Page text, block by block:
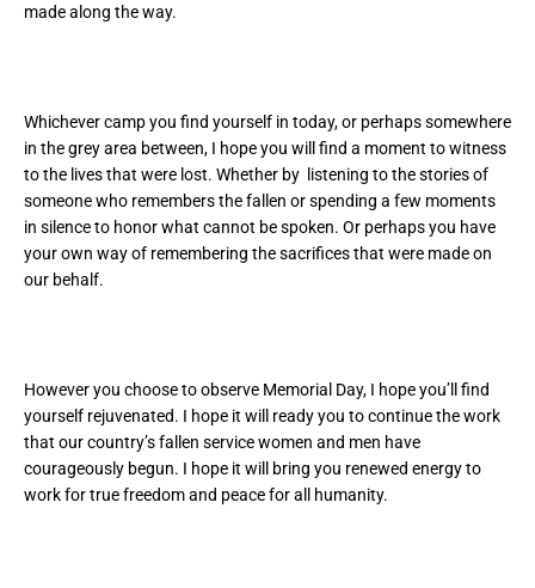
made along the way.
Whichever camp you find yourself in today, or perhaps somewhere
in the grey area between, I hope you will find a moment to witness
to the lives that were lost. Whether by listening to the stories of
someone who remembers the fallen or spending a few moments
in silence to honor what cannot be spoken. Or perhaps you have
your own way of remembering the sacrifices that were made on
our behalf.
However you choose to observe Memorial Day, I hope you’ll find
yourself rejuvenated. I hope it will ready you to continue the work
that our country’s fallen service women and men have
courageously begun. I hope it will bring you renewed energy to
work for true freedom and peace for all humanity.